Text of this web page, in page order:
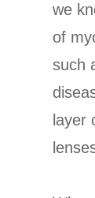
we
of
such
layer